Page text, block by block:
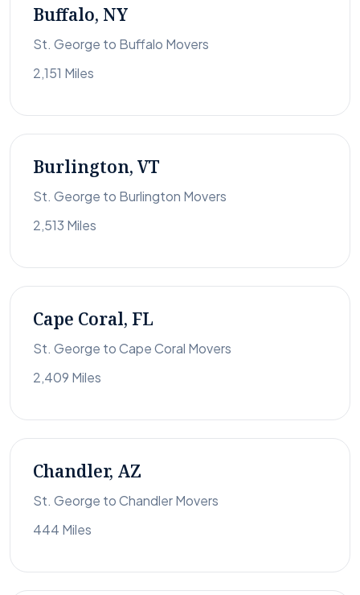
Buffalo, NY
St. George to Buffalo Movers
2,151 Miles
Burlington, VT
St. George to Burlington Movers
2,513 Miles
Cape Coral, FL
St. George to Cape Coral Movers
2,409 Miles
Chandler, AZ
St. George to Chandler Movers
444 Miles